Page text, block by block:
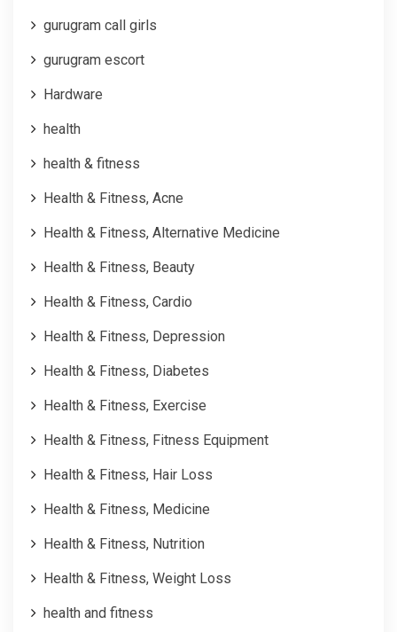
gurugram call girls
gurugram escort
Hardware
health
health & fitness
Health & Fitness, Acne
Health & Fitness, Alternative Medicine
Health & Fitness, Beauty
Health & Fitness, Cardio
Health & Fitness, Depression
Health & Fitness, Diabetes
Health & Fitness, Exercise
Health & Fitness, Fitness Equipment
Health & Fitness, Hair Loss
Health & Fitness, Medicine
Health & Fitness, Nutrition
Health & Fitness, Weight Loss
health and fitness